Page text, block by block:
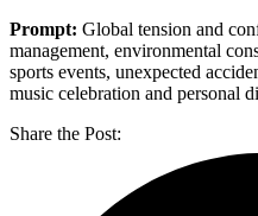
Prompt: Global tension and
management, environmental
sports events, unexpected
music celebration and personal
Share the Post: